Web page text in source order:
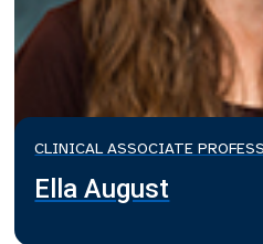
CLINICAL ASSOCIATE
Ella August